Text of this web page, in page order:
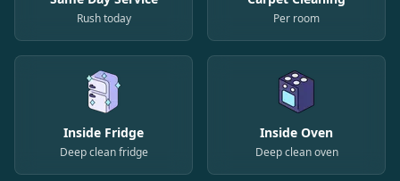
Rush today Per room
Inside Fridge
Deep clean fridge
Inside Oven
Deep clean oven